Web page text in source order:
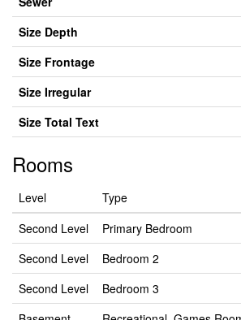
Size Depth
Size Frontage
Size Irregular
Size Total Text
Rooms
Level Type
Second Level
Primary Bedroom
Second Level
Bedroom 2
Second Level
Bedroom 3